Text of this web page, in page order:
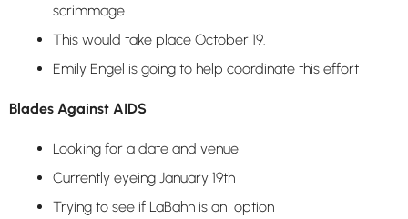
scrimmage
This would take place October 19.
Emily Engel is going to help coordinate this effort
Blades Against AIDS
Looking for a date and venue
Currently eyeing January 19th
Trying to see if LaBahn is an option